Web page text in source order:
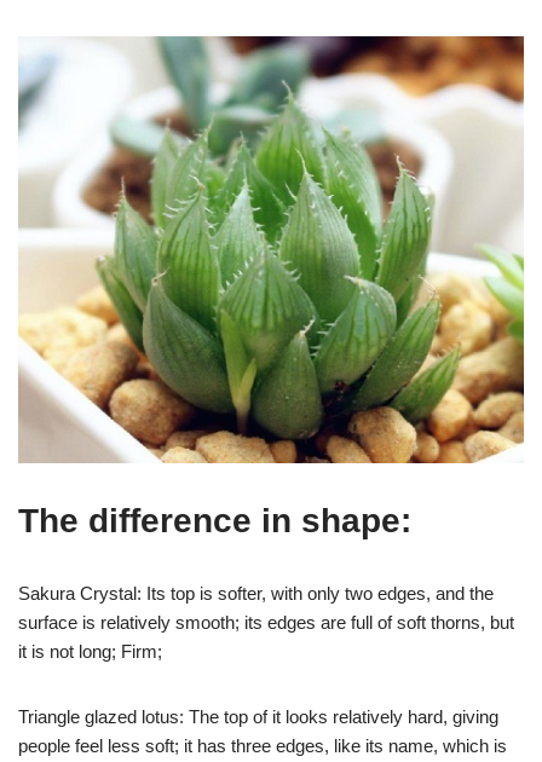
The difference in shape:
Sakura Crystal: Its top is softer, with only two edges, and the
surface is relatively smooth; its edges are full of soft thorns, but
it is not long; Firm;
Triangle glazed lotus: The top of it looks relatively hard, giving
people feel less soft; it has three edges, like its name, which is